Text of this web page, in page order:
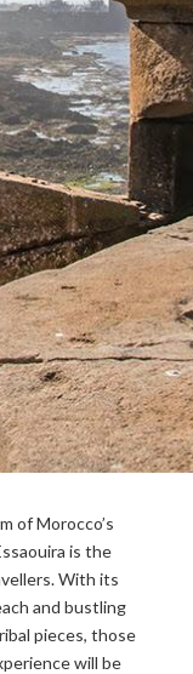
of Morocco’s
is the
With its
and bustling
pieces, those
will be